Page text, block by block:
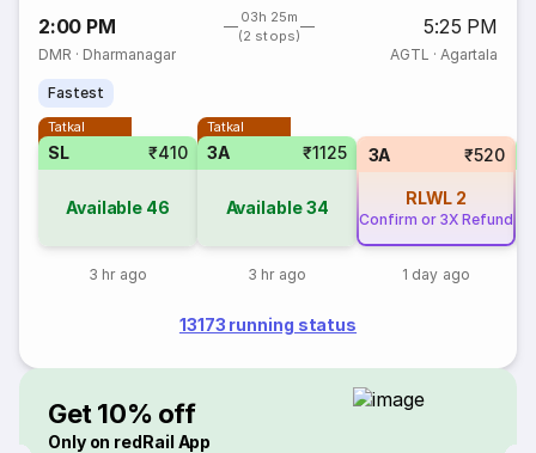
2:00 PM
03h 25m
(2 stops)
5:25 PM
DMR · Dharmanagar AGTL · Agartala
Fastest
Tatkal
SL ₹410
Available 46
3 hr ago
Tatkal
3A ₹1125
Available34
3 hr ago
3A ₹520
RLWL 2
Confirm or 3X Refund
1 day ago
13173 running status
Get 10% off
Only on redRail App